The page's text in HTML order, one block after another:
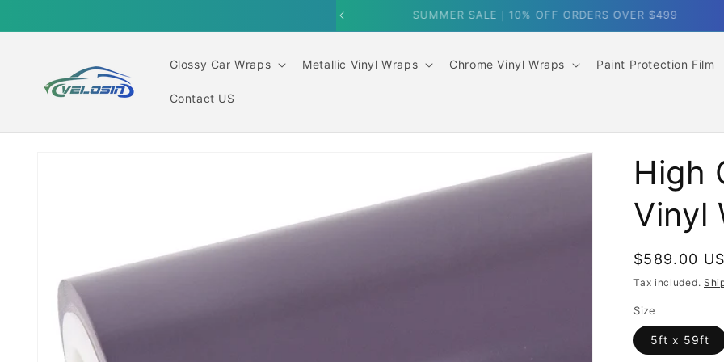
SUMMER SALE｜10% OFF ORDERS OVER $499
Glossy Car Wraps Metallic Vinyl Wraps Chrome Vinyl Wraps Paint Protection Film
Contact US
High
Vinyl
Regular
price
$589.00
Tax included.
Size
5ft x 59ft